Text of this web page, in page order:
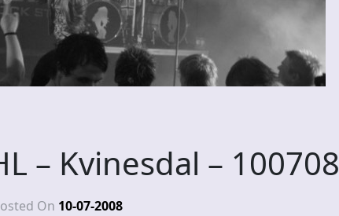
– Kvinesdal – 100708
On 10-07-2008